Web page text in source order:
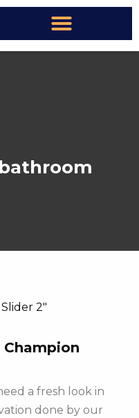
2″
a fresh look in
done by our